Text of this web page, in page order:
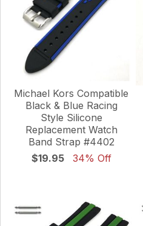
Michael Kors Compatible
Black & Blue Racing
Style Silicone
Replacement Watch
Band Strap #4402
$19.95
34% Off